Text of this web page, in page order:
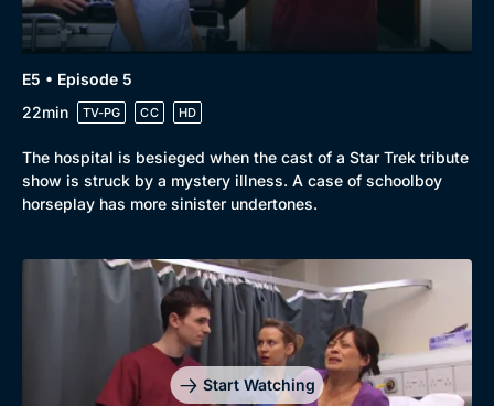
E5 • Episode 5
22min
TV-PG CC HD
The hospital is besieged when the cast of a Star Trek tribute
show is struck by a mystery illness. A case of schoolboy
horseplay has more sinister undertones.
Start Watching